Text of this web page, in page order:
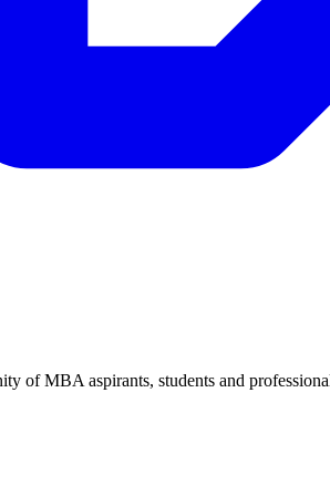
of MBA aspirants, students and